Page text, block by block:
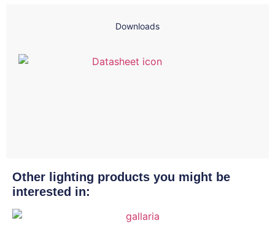
Downloads
Other lighting products you might be
interested in: